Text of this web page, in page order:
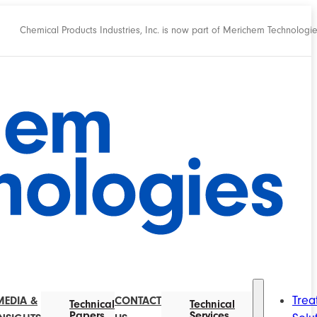
Chemical Products Industries, Inc. is now part of Merichem
&
TechnicalCONTACT
Technical